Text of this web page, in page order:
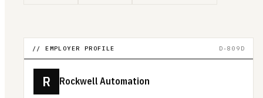
// EMPLOYER PROFILE D-809D
R Rockwell Automation